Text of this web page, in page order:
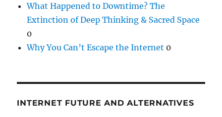
What Happened to Downtime? The
Extinction of Deep Thinking & Sacred Space
0
Why You Can’t Escape the Internet 0
INTERNET FUTURE AND ALTERNATIVES